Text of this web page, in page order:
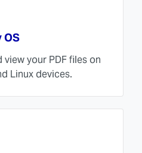
OS
your PDF files on
Linux devices.